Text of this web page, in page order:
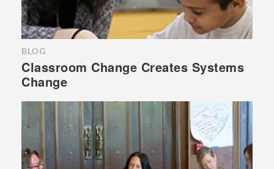
BLOG
Classroom Change Creates Systems
Change